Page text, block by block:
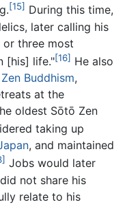
[15] During this time,
later calling his
or three most
[his] life."[16] He also
Zen Buddhism,
at the
oldest Sōtō Zen
taking up
, and maintained
Jobs would later
not share his
relate to his